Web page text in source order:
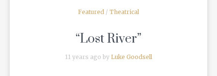
Featured / Theatrical
“Lost River”
11 years ago by Luke Goodsell